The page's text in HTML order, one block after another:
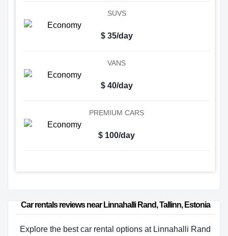
SUVS
$ 35/day
VANS
$ 40/day
PREMIUM CARS
$ 100/day
Car rentals reviews near Linnahalli Rand, Tallinn, Estonia
Explore the best car rental options at Linnahalli Rand